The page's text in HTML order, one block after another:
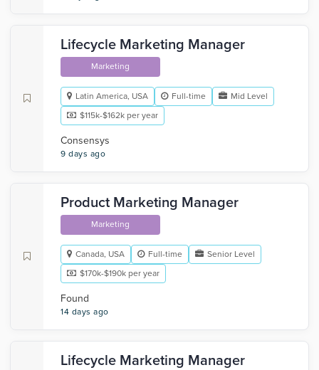
Lifecycle Marketing Manager
Marketing
Latin America, USA Full-time
Mid Level
$115k-$162k per year
Consensys
9 days ago
Product Marketing Manager
Marketing
Canada, USA Full-time
Senior Level
$170k-$190k per year
Found
14 days ago
Lifecycle Marketing Manager